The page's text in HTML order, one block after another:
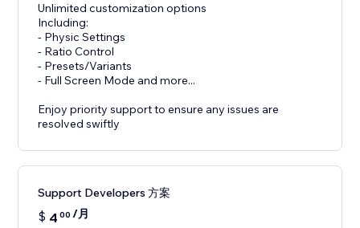
Unlimited customization options
Including:
- Physic Settings
- Ratio Control
- Presets/Variants
- Full Screen Mode and more...
Enjoy priority support to ensure any issues are
resolved swiftly
Support Developers 方案
$ 4 00 /月